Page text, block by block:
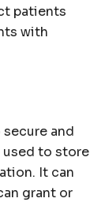
patients
with
and
used to store
It can
grant or